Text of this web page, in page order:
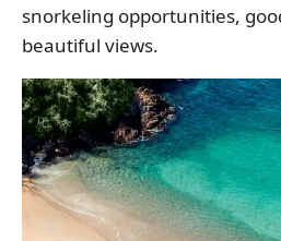
snorkeling opportunities,
beautiful views.